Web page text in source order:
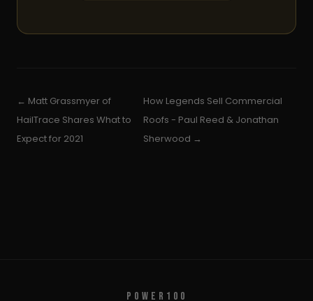
← Matt Grassmyer of
HailTrace Shares What to
Expect for 2021
How Legends Sell Commercial
Roofs - Paul Reed & Jonathan
Sherwood →
POWER100